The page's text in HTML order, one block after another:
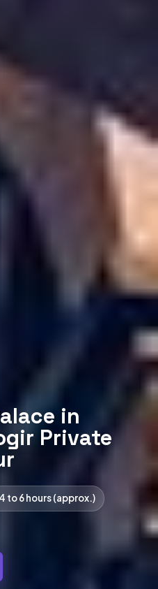
in
Private
4 to 6 hours (approx.)